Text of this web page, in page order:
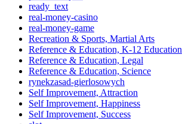
ready_text
real-money-casino
real-money-game
Recreation & Sports, Martial Arts
Reference & Education, K-12 Education
Reference & Education, Legal
Reference & Education, Science
rynekzasad-gierlosowych
Self Improvement, Attraction
Self Improvement, Happiness
Self Improvement, Success